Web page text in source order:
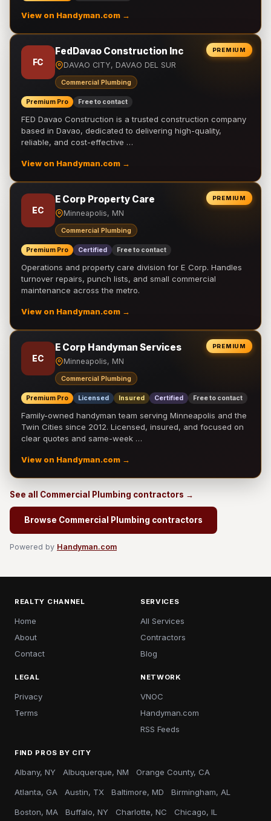
View on Handyman.com →
PREMIUM
FC
FedDavao Construction Inc
DAVAO CITY, DAVAO DEL SUR
Commercial Plumbing
Premium Pro Free to contact
FED Davao Construction is a trusted construction company
based in Davao, dedicated to delivering high-quality,
reliable, and cost-effective …
View on Handyman.com →
PREMIUM
EC
E Corp Property Care
Minneapolis, MN
Commercial Plumbing
Premium Pro Certified Free to contact
Operations and property care division for E Corp. Handles
turnover repairs, punch lists, and small commercial
maintenance across the metro.
View on Handyman.com →
PREMIUM
EC
E Corp Handyman Services
Minneapolis, MN
Commercial Plumbing
Premium Pro Licensed Insured Certified Free to contact
Family-owned handyman team serving Minneapolis and the
Twin Cities since 2012. Licensed, insured, and focused on
clear quotes and same-week …
View on Handyman.com →
See all Commercial Plumbing contractors →
Browse Commercial Plumbing contractors
Powered by Handyman.com
REALTY CHANNEL
Home
About
Contact
SERVICES
All Services
Contractors
Blog
LEGAL
Privacy
Terms
NETWORK
VNOC
Handyman.com
RSS Feeds
FIND PROS BY CITY
Albany, NY Albuquerque, NM Orange County, CA
Atlanta, GA Austin, TX Baltimore, MD Birmingham, AL
Boston, MA Buffalo, NY Charlotte, NC Chicago, IL